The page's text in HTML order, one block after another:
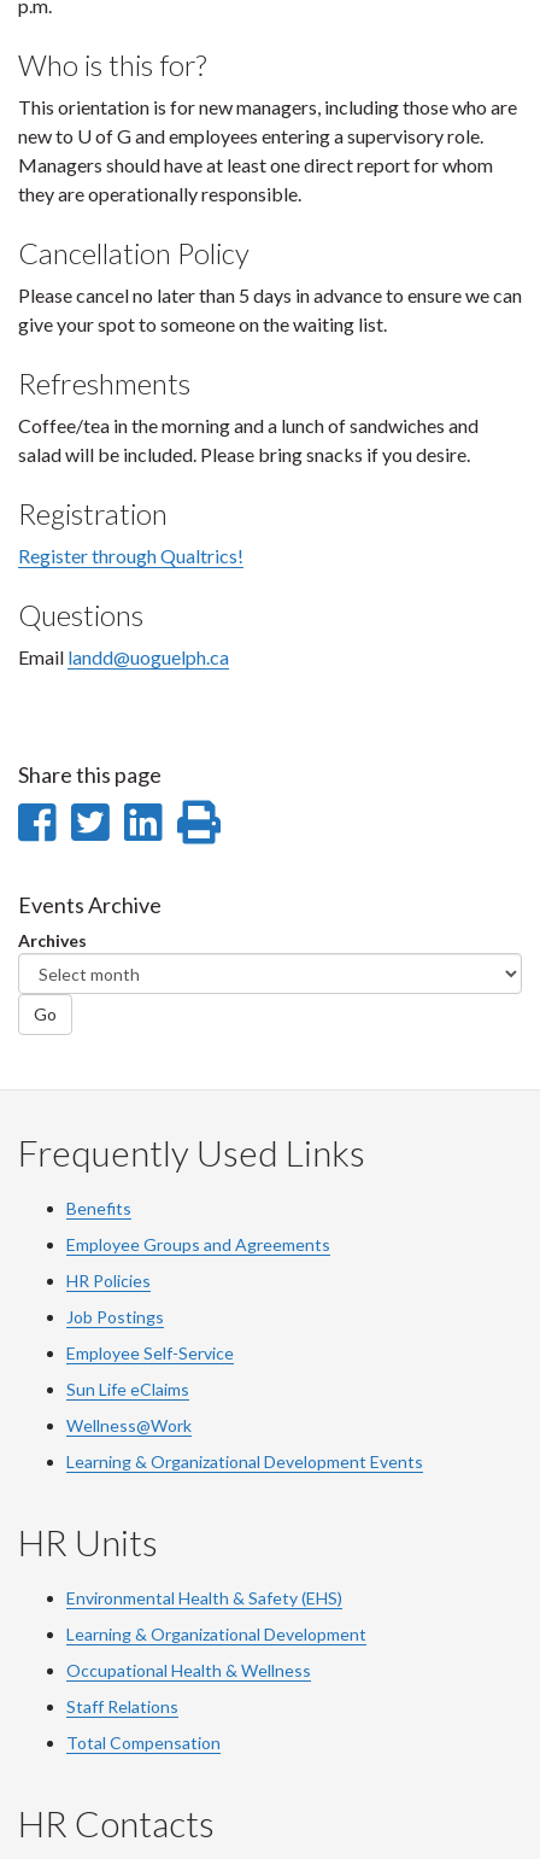
p.m.
Who is this for?
This orientation is for new managers, including those who are
new to U of G and employees entering a supervisory role.
Managers should have at least one direct report for whom
they are operationally responsible.
Cancellation Policy
Please cancel no later than 5 days in advance to ensure we can
give your spot to someone on the waiting list.
Refreshments
Coffee/tea in the morning and a lunch of sandwiches and
salad will be included. Please bring snacks if you desire.
Registration
Register through Qualtrics!
Questions
Email landd@uoguelph.ca
Share this page
Share
Facebook
Share
Twitter
Share
Events Archive
Archives
Go
Frequently Used Links
Benefits
Employee Groups and Agreements
HR Policies
Job Postings
Employee Self-Service
Sun Life eClaims
Wellness@Work
Learning & Organizational Development Events
HR Units
Environmental Health & Safety (EHS)
Learning & Organizational Development
Occupational Health & Wellness
Staff Relations
Total Compensation
HR Contacts